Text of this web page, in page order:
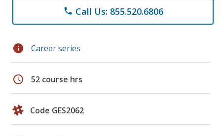
phone Call Us: 855.520.6806
info Career series
schedule 52 course hrs
Code GES2062